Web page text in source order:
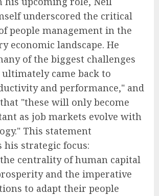
underscored the critical
people management in the
economic landscape. He
of the biggest challenges
ultimately came back to
and performance," and
"these will only become
as job markets evolve with
This statement
his strategic focus:
centrality of human capital
and the imperative
to adapt their people